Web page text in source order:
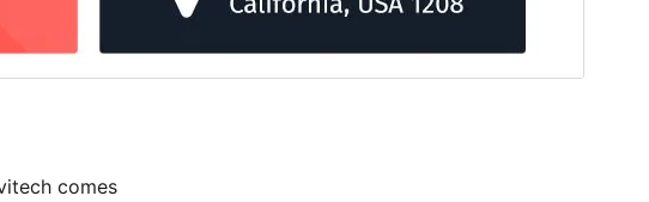
comes